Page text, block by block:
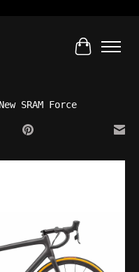
Cart
SRAM Force